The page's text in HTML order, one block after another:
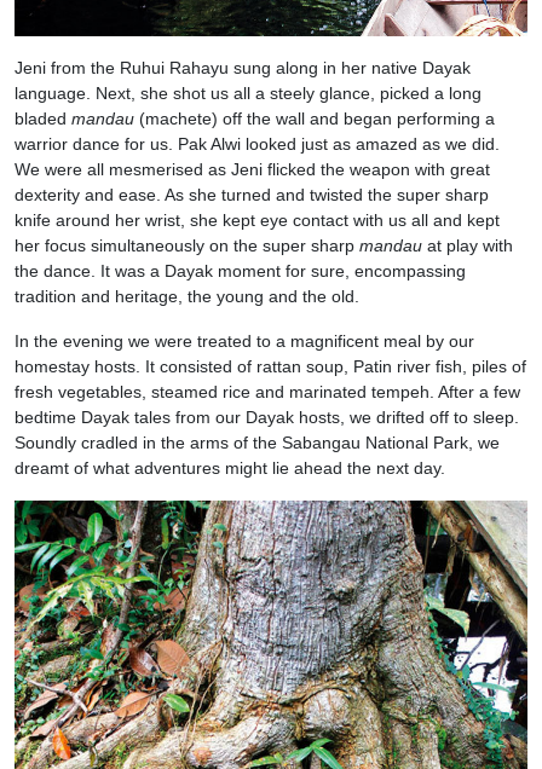
Jeni from the Ruhui Rahayu sung along in her native Dayak
language. Next, she shot us all a steely glance, picked a long
bladed mandau (machete) off the wall and began performing a
warrior dance for us. Pak Alwi looked just as amazed as we did.
We were all mesmerised as Jeni flicked the weapon with great
dexterity and ease. As she turned and twisted the super sharp
knife around her wrist, she kept eye contact with us all and kept
her focus simultaneously on the super sharp mandau at play with
the dance. It was a Dayak moment for sure, encompassing
tradition and heritage, the young and the old.
In the evening we were treated to a magnificent meal by our
homestay hosts. It consisted of rattan soup, Patin river fish, piles of
fresh vegetables, steamed rice and marinated tempeh. After a few
bedtime Dayak tales from our Dayak hosts, we drifted off to sleep.
Soundly cradled in the arms of the Sabangau National Park, we
dreamt of what adventures might lie ahead the next day.